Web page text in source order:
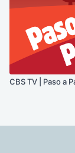
CBS TV | Paso a